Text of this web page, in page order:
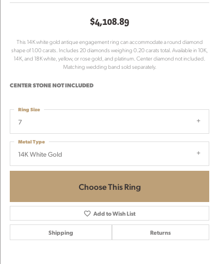
$4,108.89
This 14K white gold antique engagement ring can accommodate a round diamond
shape of 1.00 carats. Includes 20 diamonds weighing 0.20 carats total. Available in 10K,
14K, and 18K white, yellow, or rose gold, and platinum. Center diamond not included.
Matching wedding band sold separately.
CENTER STONE NOT INCLUDED
7
Ring Size
14K White Gold
Metal Type
Choose This Ring
Add to Wish List
Shipping Returns